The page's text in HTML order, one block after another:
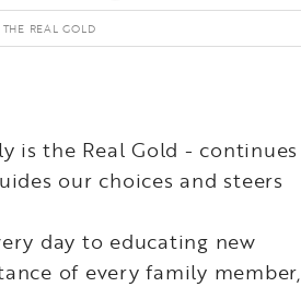
REAL GOLD
is the Real Gold - continues
our choices and steers
day to educating new
of every family member,